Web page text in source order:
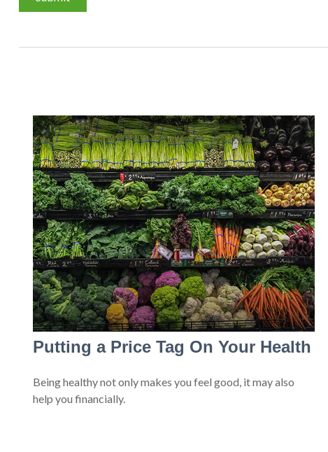
Putting a Price Tag On Your Health
Being healthy not only makes you feel good, it may also
help you financially.